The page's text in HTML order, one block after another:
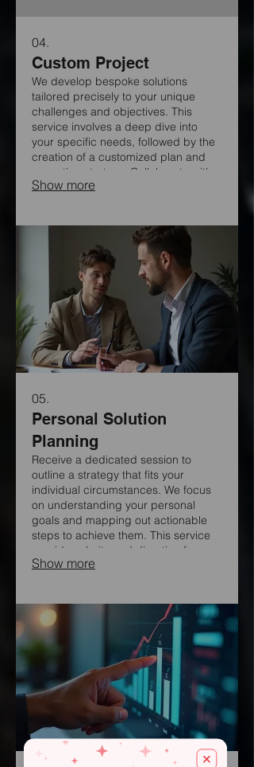
04.
Custom Project
We develop bespoke solutions
tailored precisely to your unique
challenges and objectives. This
service involves a deep dive into
your specific needs, followed by the
creation of a customized plan and
execution strategy. Collaborate with
our experts to build something
Show more
05.
Personal Solution
Planning
Receive a dedicated session to
outline a strategy that fits your
individual circumstances. We focus
on understanding your personal
goals and mapping out actionable
steps to achieve them. This service
provides clarity and direction for your
specific journey.
Show more